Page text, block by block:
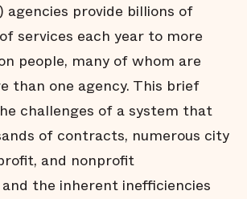
agencies provide billions of
services each year to more
people, many of whom are
than one agency. This brief
challenges of a system that
of contracts, numerous city
and nonprofit
the inherent inefficiencies